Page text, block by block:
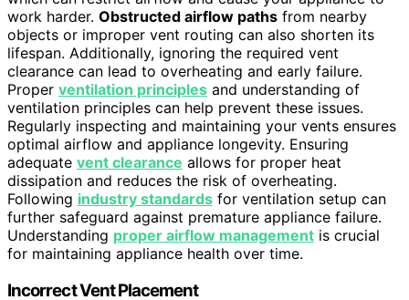
work harder. Obstructed airflow paths from nearby
objects or improper vent routing can also shorten its
lifespan. Additionally, ignoring the required vent
clearance can lead to overheating and early failure.
Proper ventilation principles and understanding of
ventilation principles can help prevent these issues.
Regularly inspecting and maintaining your vents ensures
optimal airflow and appliance longevity. Ensuring
adequate vent clearance allows for proper heat
dissipation and reduces the risk of overheating.
Following industry standards for ventilation setup can
further safeguard against premature appliance failure.
Understanding proper airflow management is crucial
for maintaining appliance health over time.
Incorrect Vent Placement